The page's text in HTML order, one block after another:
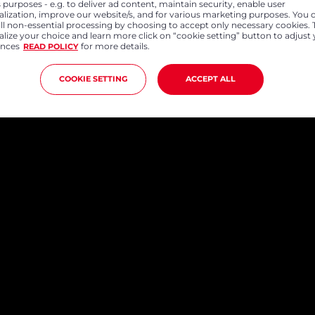
purposes - e.g. to deliver ad content, maintain security, enable user
improve our website/s, and for various marketing purposes. You
non-essential processing by choosing to accept only necessary cookies.
your choice and learn more click on “cookie setting” button to adjust
READ POLICY for more details.
COOKIE SETTING ACCEPT ALL